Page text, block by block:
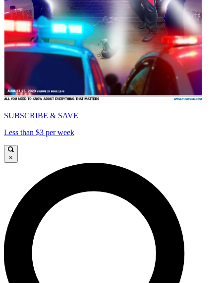
SUBSCRIBE & SAVE
Less than $3 per week
×